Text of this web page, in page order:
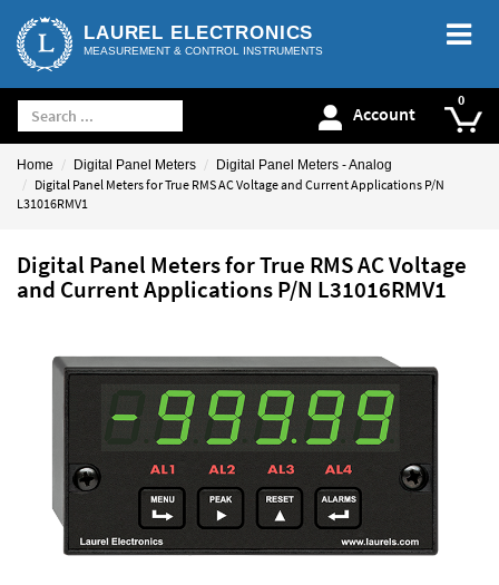
LAUREL ELECTRONICS
MEASUREMENT & CONTROL INSTRUMENTS
Account
Home Digital Panel Meters Digital Panel Meters - Analog
Digital Panel Meters for True RMS AC Voltage and Current Applications P/N
L31016RMV1
Digital Panel Meters for True RMS AC Voltage
and Current Applications P/N L31016RMV1